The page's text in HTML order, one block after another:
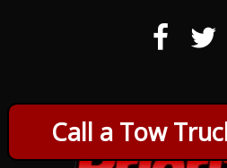
Call a Tow